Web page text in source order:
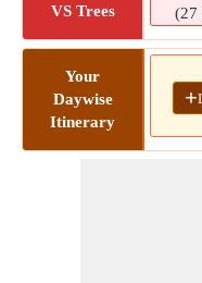
VS Trees
(27
Your
Daywise
Itinerary
+